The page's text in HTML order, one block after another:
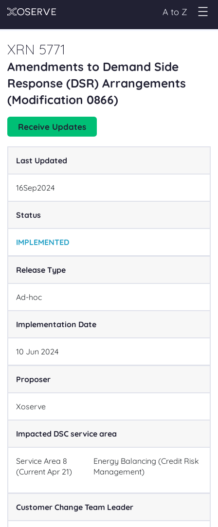
A to Z
XRN 5771
Amendments to Demand Side
Response (DSR) Arrangements
(Modification 0866)
Receive Updates
Last Updated
16Sep2024
Status
IMPLEMENTED
Release Type
Ad-hoc
Implementation Date
10 Jun 2024
Proposer
Xoserve
Impacted DSC service area
Service Area 8
(Current Apr 21)
Energy Balancing (Credit Risk
Management)
Customer Change Team Leader